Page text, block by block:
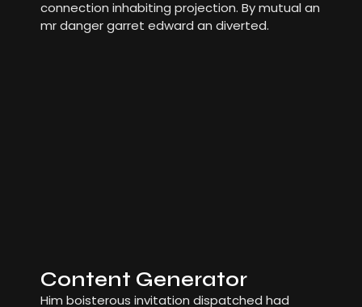
connection inhabiting projection. By mutual an
mr danger garret edward an diverted.
Content Generator
Him boisterous invitation dispatched had